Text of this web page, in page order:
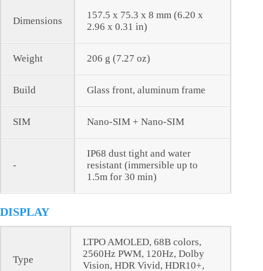
Dimensions
157.5 x 75.3 x 8 mm (6.20 x
2.96 x 0.31 in)
Weight 206 g (7.27 oz)
Build Glass front, aluminum frame
SIM Nano-SIM + Nano-SIM
-
IP68 dust tight and water
resistant (immersible up to
1.5m for 30 min)
DISPLAY
Type
LTPO AMOLED, 68B colors,
2560Hz PWM, 120Hz, Dolby
Vision, HDR Vivid, HDR10+,